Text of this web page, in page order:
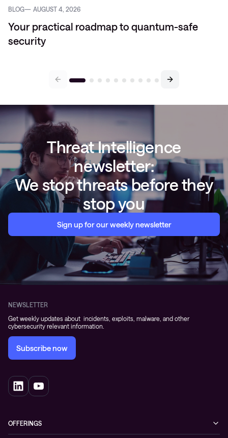
BLOG AUGUST 4, 2026
Your practical roadmap to quantum-safe
security
Threat Intelligence
newsletter:
We stop threats before they
stop you
Sign up for our weekly newsletter
NEWSLETTER
Get weekly updates about incidents, exploits, malware, and other
cybersecurity relevant information.
Subscribe now
OFFERINGS